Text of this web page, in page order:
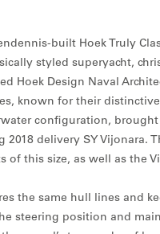
built Hoek Truly
styled superyacht,
Hoek Design Naval
known for their
configuration,
2018 delivery SY Vijonara.
of this size, as well as the
the same hull lines and
steering position and